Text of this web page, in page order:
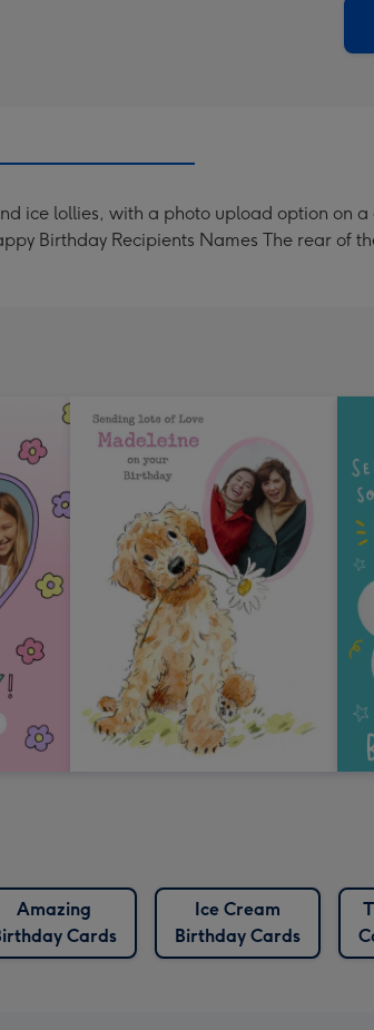
ice lollies, with a photo upload option on
Birthday Recipients Names The rear of
Amazing
Cards
Ice Cream
Birthday Cards